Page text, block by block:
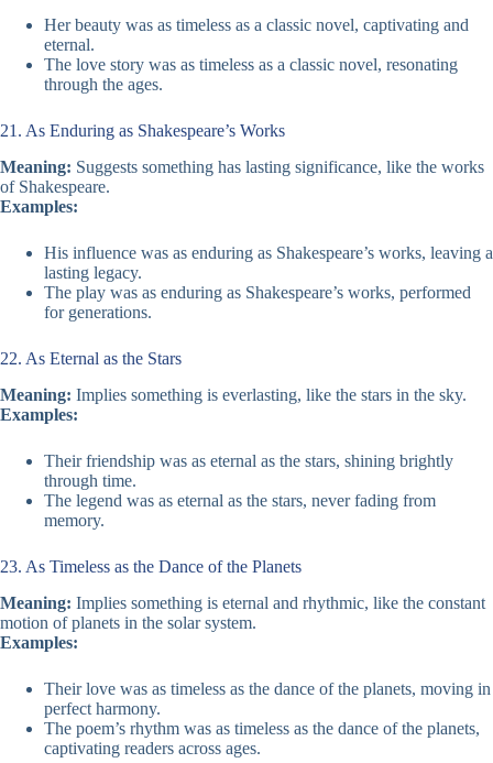
Her beauty was as timeless as a classic novel, captivating and
eternal.
The love story was as timeless as a classic novel, resonating
through the ages.
21. As Enduring as Shakespeare’s Works
Meaning: Suggests something has lasting significance, like the works
of Shakespeare.
Examples:
His influence was as enduring as Shakespeare’s works, leaving a
lasting legacy.
The play was as enduring as Shakespeare’s works, performed
for generations.
22. As Eternal as the Stars
Meaning: Implies something is everlasting, like the stars in the sky.
Examples:
Their friendship was as eternal as the stars, shining brightly
through time.
The legend was as eternal as the stars, never fading from
memory.
23. As Timeless as the Dance of the Planets
Meaning: Implies something is eternal and rhythmic, like the constant
motion of planets in the solar system.
Examples:
Their love was as timeless as the dance of the planets, moving in
perfect harmony.
The poem’s rhythm was as timeless as the dance of the planets,
captivating readers across ages.